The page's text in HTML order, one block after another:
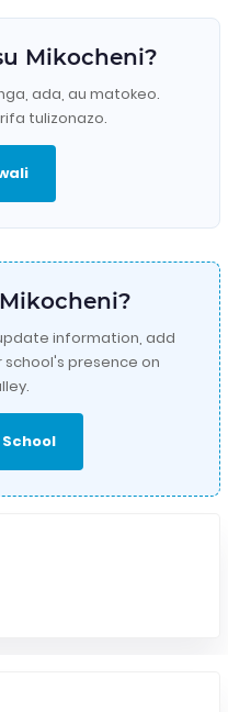
Mikocheni?
ada, au matokeo.
tulizonazo.
information, add
presence on